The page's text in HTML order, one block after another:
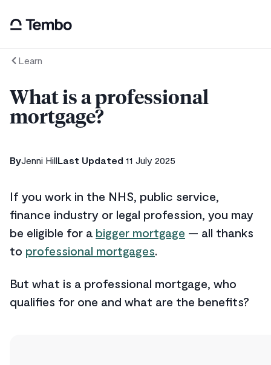
Learn
What is a professional
mortgage?
ByJenni HillLast Updated 11 July 2025
If you work in the NHS, public service,
finance industry or legal profession, you may
be eligible for a bigger mortgage — all thanks
to professional mortgages.
But what is a professional mortgage, who
qualifies for one and what are the benefits?